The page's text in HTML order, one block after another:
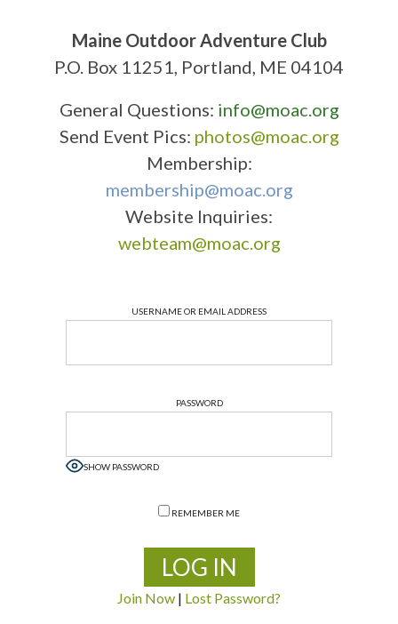
Maine Outdoor Adventure Club
P.O. Box 11251, Portland, ME 04104
General Questions: info@moac.org
Send Event Pics: photos@moac.org
Membership:
membership@moac.org
Website Inquiries:
webteam@moac.org
USERNAME OR EMAIL ADDRESS
PASSWORD
SHOW PASSWORD
REMEMBER ME
Join Now | Lost Password?